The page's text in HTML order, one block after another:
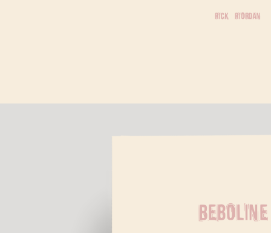
rick riordan
Beboline